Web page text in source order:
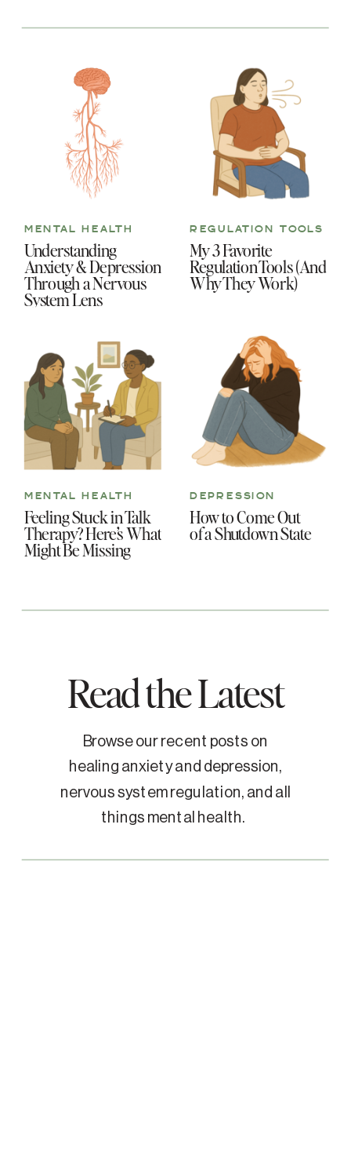
How to Come Out
of a Shutdown State
DEPRESSION
Feeling Stuck in Talk
Therapy? Here’s What
Might Be Missing
MENTAL HEALTH
My 3 Favorite
Regulation Tools (And
Why They Work)
REGULATION TOOLS
Understanding
Anxiety & Depression
Through a Nervous
System Lens
MENTAL HEALTH
Read the Latest
Browse our recent posts on
healing anxiety and depression,
nervous system regulation, and all
things mental health.